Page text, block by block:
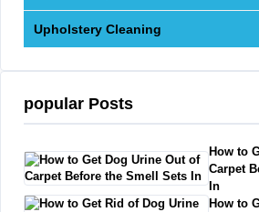
Upholstery Cleaning
popular Posts
How to
Carpet
In
How to